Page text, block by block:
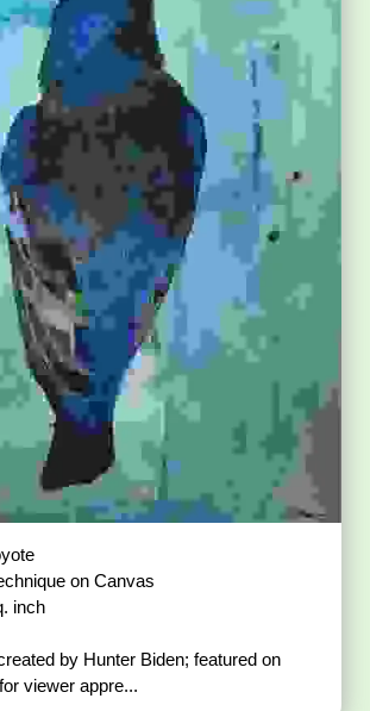
on Canvas
inch
by Hunter Biden; featured on
viewer appre...